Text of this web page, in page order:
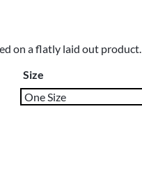
on a flatly laid out product.
Size
One Size